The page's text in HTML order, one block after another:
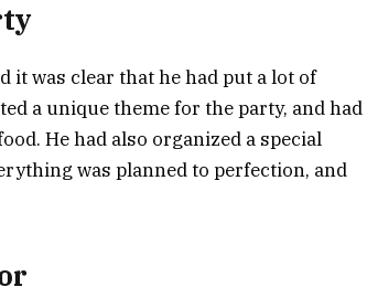
it was clear that he had put a lot of
a unique theme for the party, and had
He had also organized a special
was planned to perfection, and